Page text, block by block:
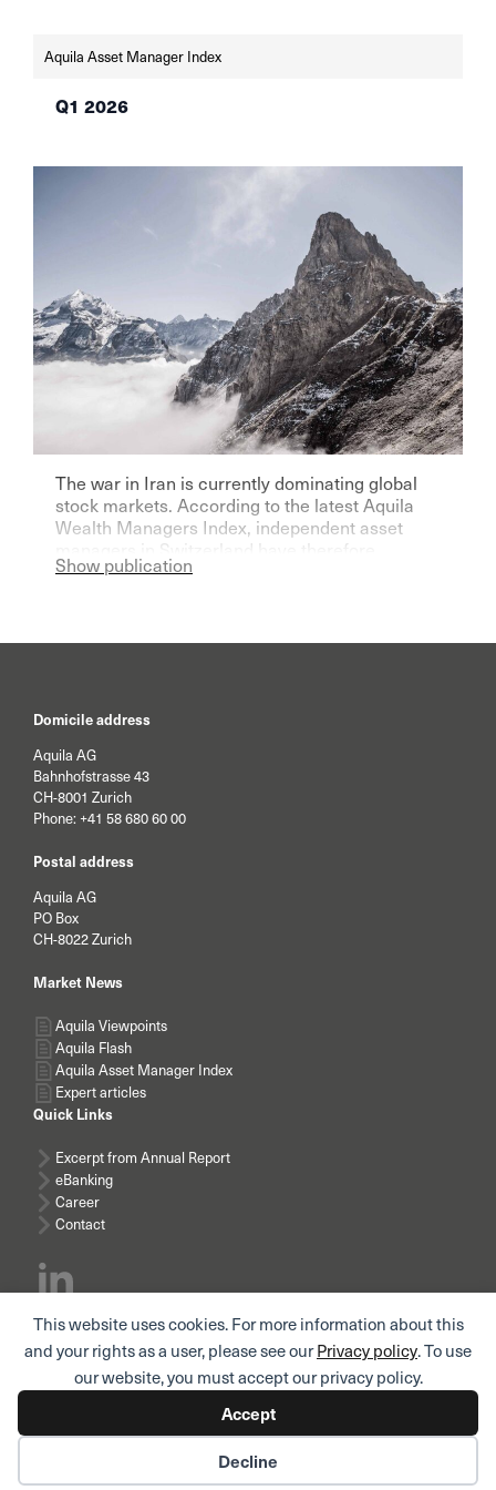
This website uses cookies. For more information about this
and your rights as a user, please see ourPrivacy policy. To use
our website, you must accept our privacy policy.
Accept
Decline
Aquila Asset Manager Index
Q1 2026
The war in Iran is currently dominating global
stock markets. According to the latest Aquila
Wealth Managers Index, independent asset
managers in Switzerland have therefore
become significantly more pessimistic for the
Show publication
Domicile address
Aquila AG
Bahnhofstrasse 43
CH-8001 Zurich
Phone: +41 58 680 60 00
Postal address
Aquila AG
PO Box
CH-8022 Zurich
Market News
Aquila Viewpoints
Aquila Flash
Aquila Asset Manager Index
Expert articles
Quick Links
Excerpt from Annual Report
eBanking
Career
Contact
Subscribe news
Legal notice / Terms of use
IPrivacy policy for employees and applicants